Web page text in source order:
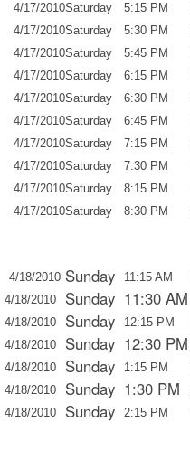
4/17/2010Saturday 5:15 PM
4/17/2010Saturday 5:30 PM
4/17/2010Saturday 5:45 PM
4/17/2010Saturday 6:15 PM
4/17/2010Saturday 6:30 PM
4/17/2010Saturday 6:45 PM
4/17/2010Saturday 7:15 PM
4/17/2010Saturday 7:30 PM
4/17/2010Saturday 8:15 PM
4/17/2010Saturday 8:30 PM
4/18/2010 Sunday 11:15 AM
4/18/2010
Sunday 11:30 AM
4/18/2010 Sunday 12:15 PM
4/18/2010
Sunday 12:30 PM
4/18/2010 Sunday 1:15 PM
4/18/2010
Sunday 1:30 PM
4/18/2010 Sunday 2:15 PM